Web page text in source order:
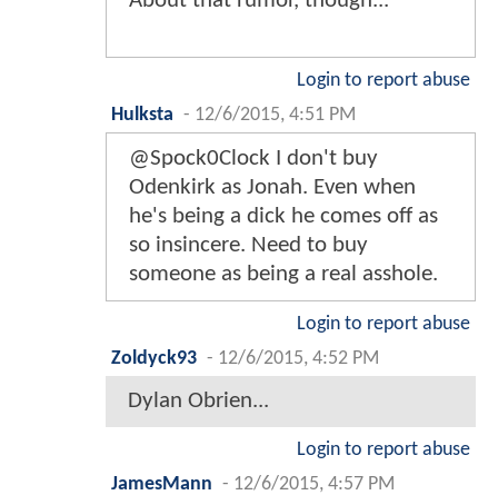
Login to report abuse
Hulksta - 12/6/2015, 4:51 PM
@Spock0Clock I don't buy
Odenkirk as Jonah. Even when
he's being a dick he comes off as
so insincere. Need to buy
someone as being a real asshole.
Login to report abuse
Zoldyck93 - 12/6/2015, 4:52 PM
Dylan Obrien...
Login to report abuse
JamesMann - 12/6/2015, 4:57 PM